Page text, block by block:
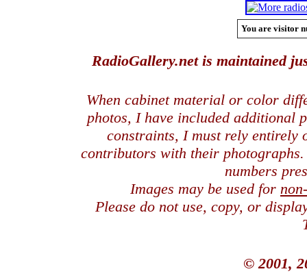
You are visitor
RadioGallery.net is maintained
When cabinet material or color
photos, I have included additional
constraints, I must rely entirely
contributors with their
numbers
Images may be used for
Please do not use, copy, or
© 2001,